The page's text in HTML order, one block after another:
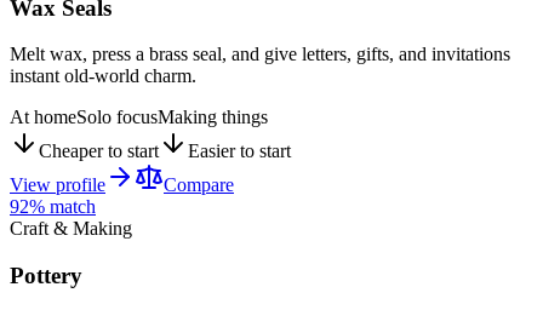
Wax Seals
Melt wax, press a brass seal, and give letters, gifts, and invitations
instant old-world charm.
At homeSolo focusMaking things
Cheaper to start
Easier to start
View profile
Compare
92% match
Craft & Making
Pottery